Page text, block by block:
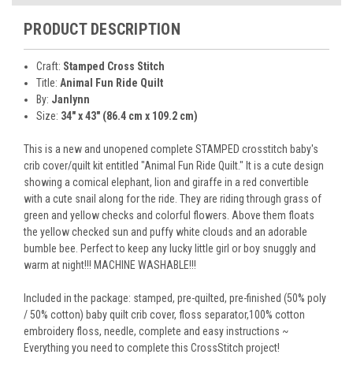
PRODUCT DESCRIPTION
Craft: Stamped Cross Stitch
Title: Animal Fun Ride Quilt
By: Janlynn
Size: 34" x 43" (86.4 cm x 109.2 cm)
This is a new and unopened complete STAMPED crosstitch baby's
crib cover/quilt kit entitled "Animal Fun Ride Quilt." It is a cute design
showing a comical elephant, lion and giraffe in a red convertible
with a cute snail along for the ride. They are riding through grass of
green and yellow checks and colorful flowers. Above them floats
the yellow checked sun and puffy white clouds and an adorable
bumble bee. Perfect to keep any lucky little girl or boy snuggly and
warm at night!!! MACHINE WASHABLE!!!
Included in the package: stamped, pre-quilted, pre-finished (50% poly
/ 50% cotton) baby quilt crib cover, floss separator,100% cotton
embroidery floss, needle, complete and easy instructions ~
Everything you need to complete this CrossStitch project!